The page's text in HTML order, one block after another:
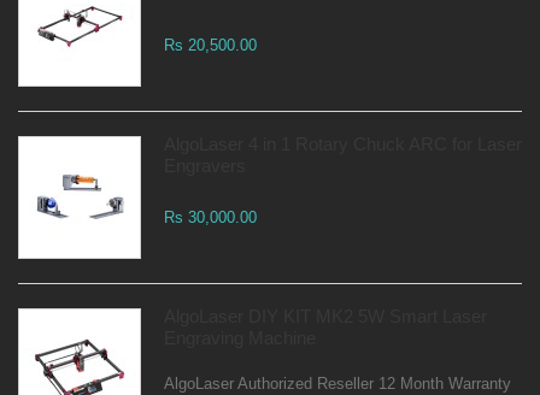
Rs 20,500.00
Rs 30,000.00
AlgoLaser Authorized Reseller 12 Month Warranty